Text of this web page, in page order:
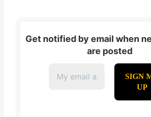
Get notified by email when
are posted